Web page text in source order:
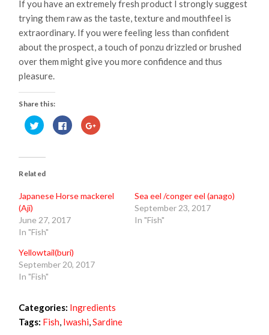
If you have an extremely fresh product I strongly suggest
trying them raw as the taste, texture and mouthfeel is
extraordinary. If you were feeling less than confident
about the prospect, a touch of ponzu drizzled or brushed
over them might give you more confidence and thus
pleasure.
Share this:
Click
to
share
(Opens
new
Click
to
share
Click
to
Related
Japanese Horse mackerel
(Aji)
June 27, 2017
In "Fish"
Sea eel /conger eel (anago)
September 23, 2017
In "Fish"
Yellowtail(buri)
September 20, 2017
In "Fish"
Categories: Ingredients
Tags: Fish, Iwashi,Sardine